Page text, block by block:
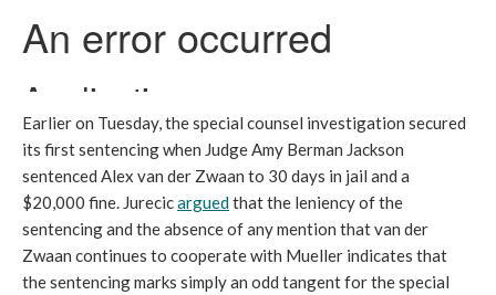
Earlier on Tuesday, the special counsel investigation secured
its first sentencing when Judge Amy Berman Jackson
sentenced Alex van der Zwaan to 30 days in jail and a
$20,000 fine. Jurecicarguedthat the leniency of the
sentencing and the absence of any mention that van der
Zwaan continues to cooperate with Mueller indicates that
the sentencing marks simply an odd tangent for the special